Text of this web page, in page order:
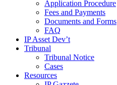
Application Procedure
Fees and Payments
Documents and Forms
FAQ
IP Asset Dev’t
Tribunal
Tribunal Notice
Cases
Resources